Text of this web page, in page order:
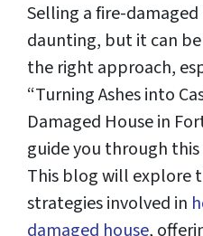
Selling a fire-damaged
daunting, but it can
the right approach,
“Turning Ashes into
Damaged House in
guide you through
This blog will explore
strategies involved in
damaged house,